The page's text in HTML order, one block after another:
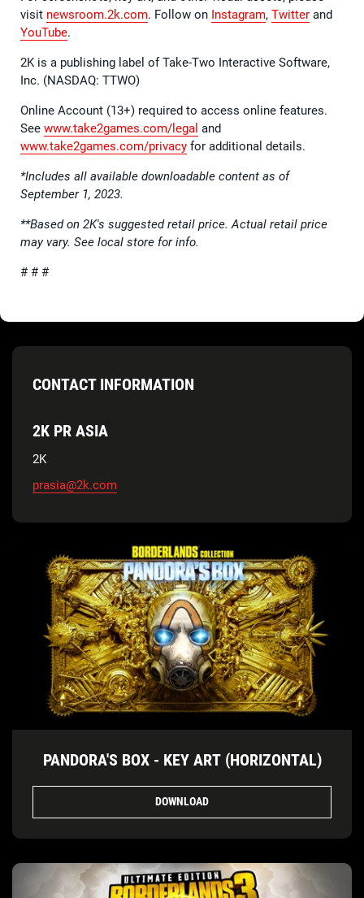
visit newsroom.2k.com. Follow on Instagram, Twitter and
YouTube.
2K is a publishing label of Take-Two Interactive Software,
Inc. (NASDAQ: TTWO)
Online Account (13+) required to access online features.
See www.take2games.com/legal and
www.take2games.com/privacy for additional details.
*Includes all available downloadable content as of
September 1, 2023.
**Based on 2K's suggested retail price. Actual retail price
may vary. See local store for info.
# # #
CONTACT INFORMATION
2K PR ASIA
2K
prasia@2k.com
PANDORA'S BOX - KEY ART (HORIZONTAL)
DOWNLOAD